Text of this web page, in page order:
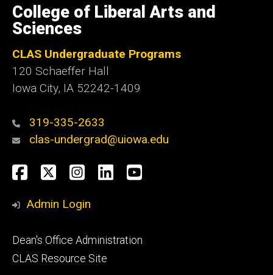
of
Iowa
College of Liberal Arts and
Sciences
CLAS Undergraduate Programs
120 Schaeffer Hall
Iowa City, IA 52242-1409
319-335-2633
clas-undergrad@uiowa.edu
Social
Media
Facebook
TwitterInstagram
LinkedInYouTube
Admin Login
Footer
secondary
Dean's Office Administration
CLAS Resource Site